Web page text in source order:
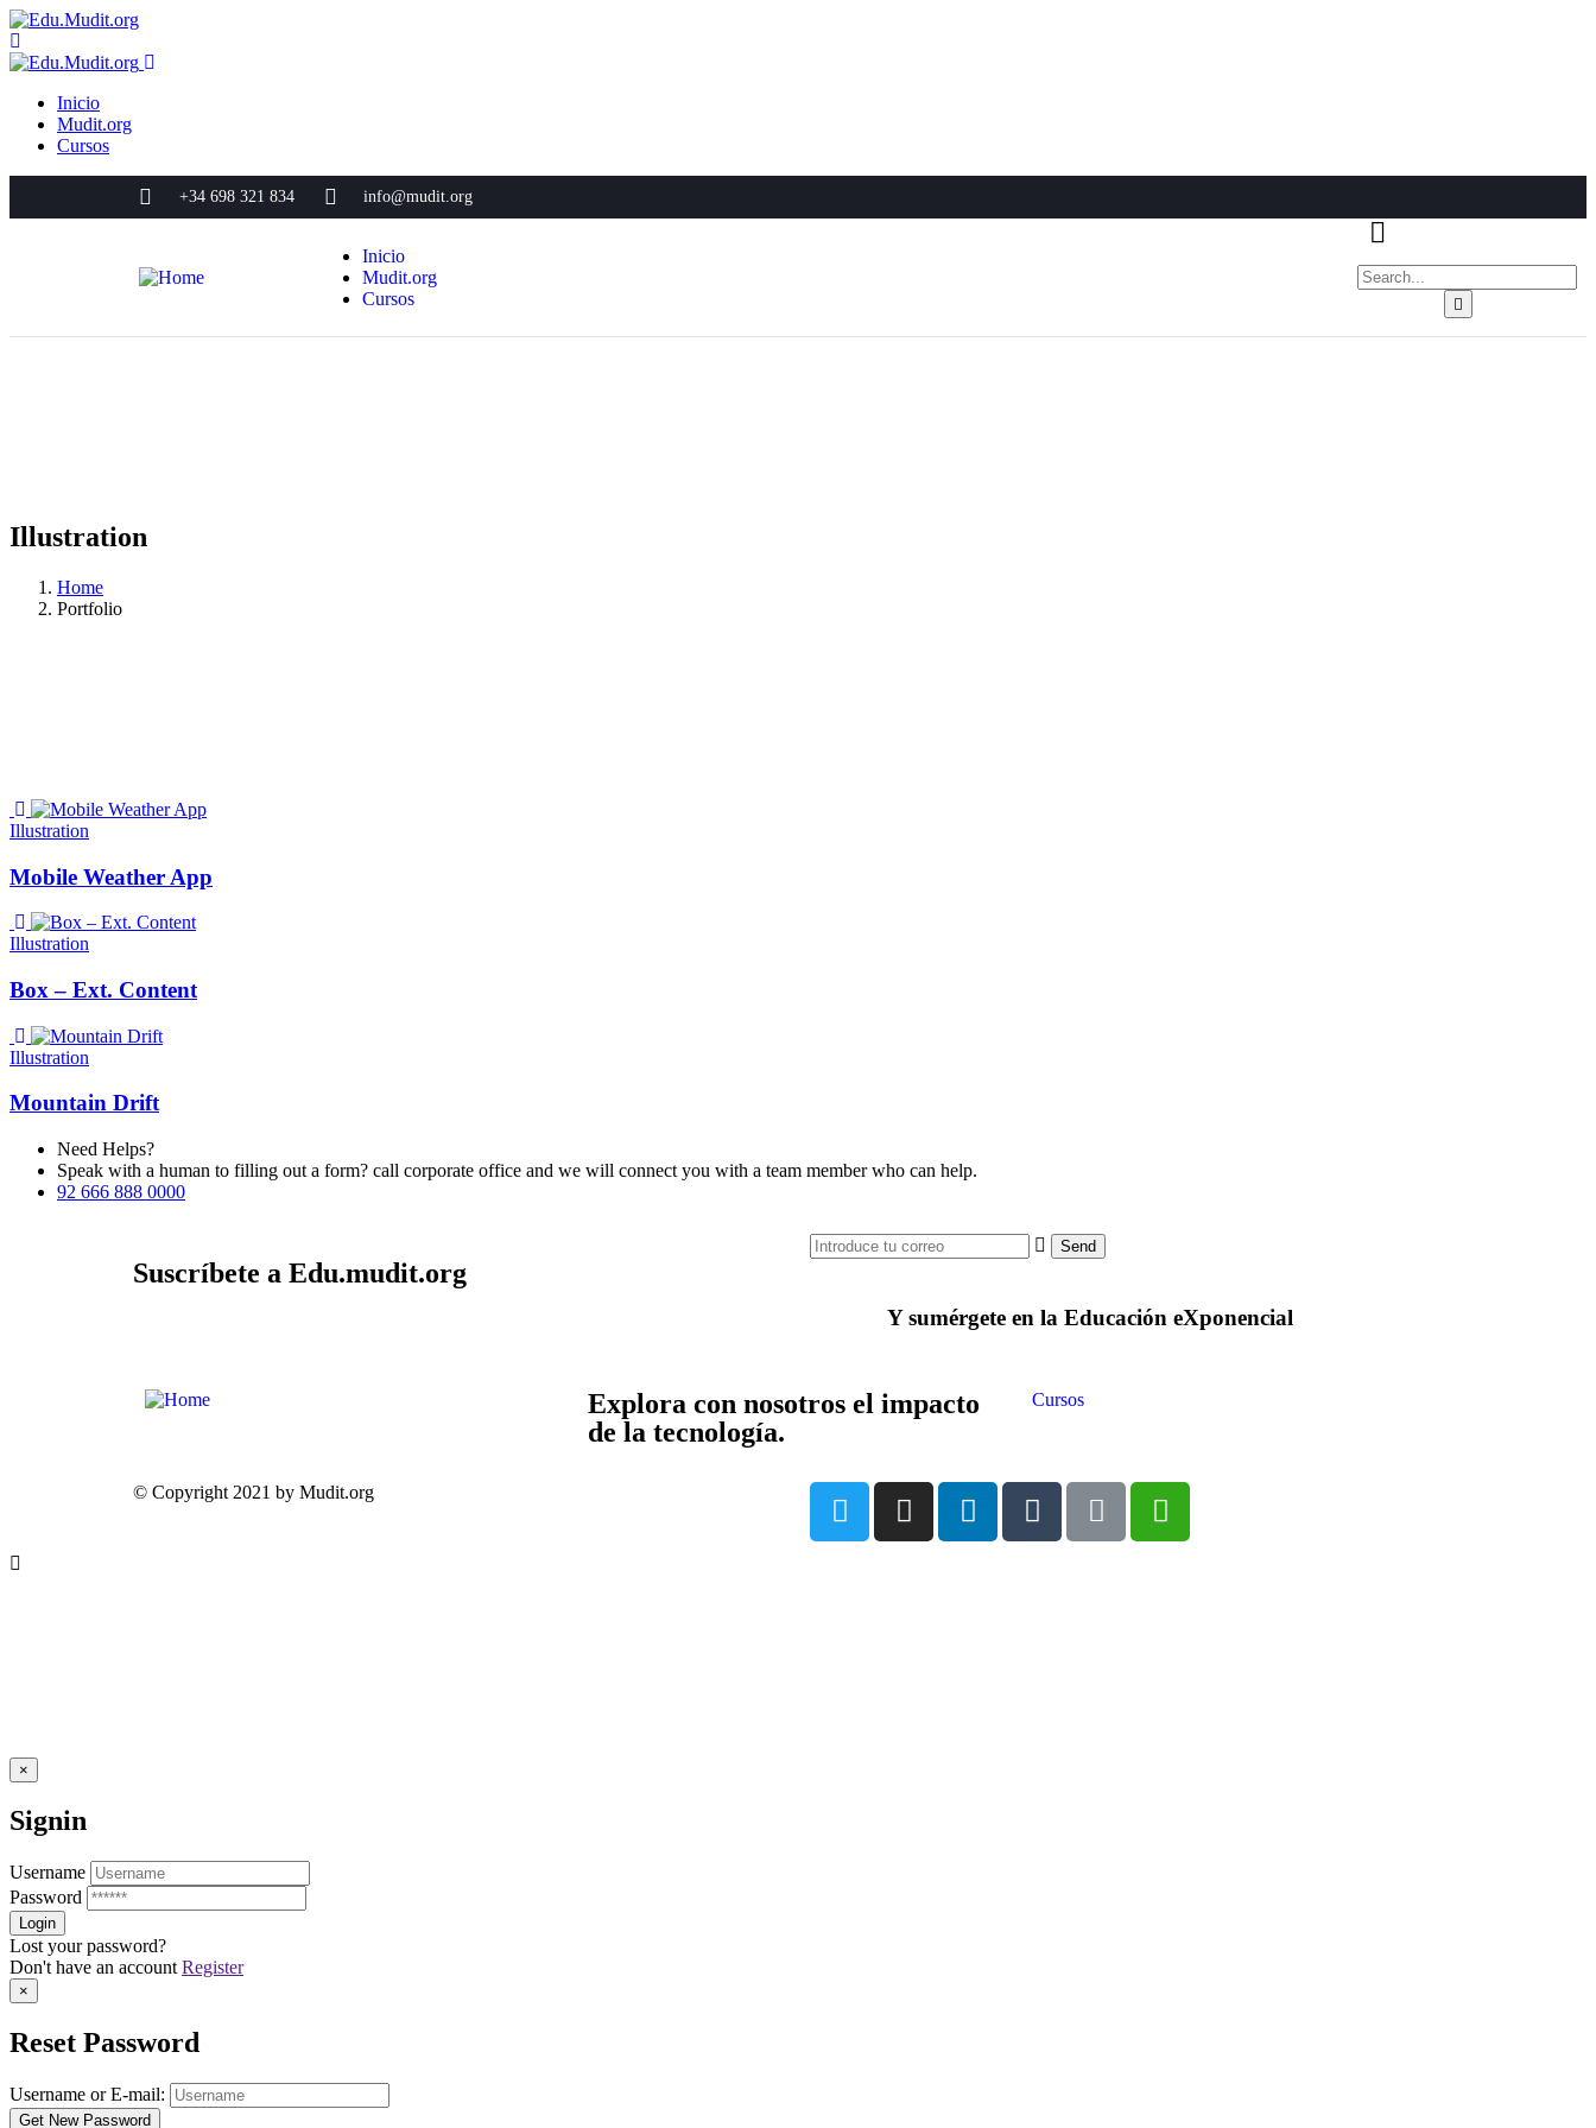
Inicio
Mudit.org
Cursos
+34 698 321 834 info@mudit.org
Inicio
Mudit.org
Cursos
Illustration
Home
Portfolio
Illustration
Mobile Weather App
Illustration
Box – Ext. Content
Illustration
Mountain Drift
Need Helps?
Speak with a human to filling out a form? call corporate office and we will connect you with a team member who can help.
92 666 888 0000
Suscríbete a Edu.mudit.org
Y sumérgete en la Educación eXponencial
Explora con nosotros el impacto
de la tecnología.
Cursos
© Copyright 2021 by Mudit.org
×
Signin
Username
Password
Lost your password?
Don't have an account Register
×
Reset Password
Username or E-mail: